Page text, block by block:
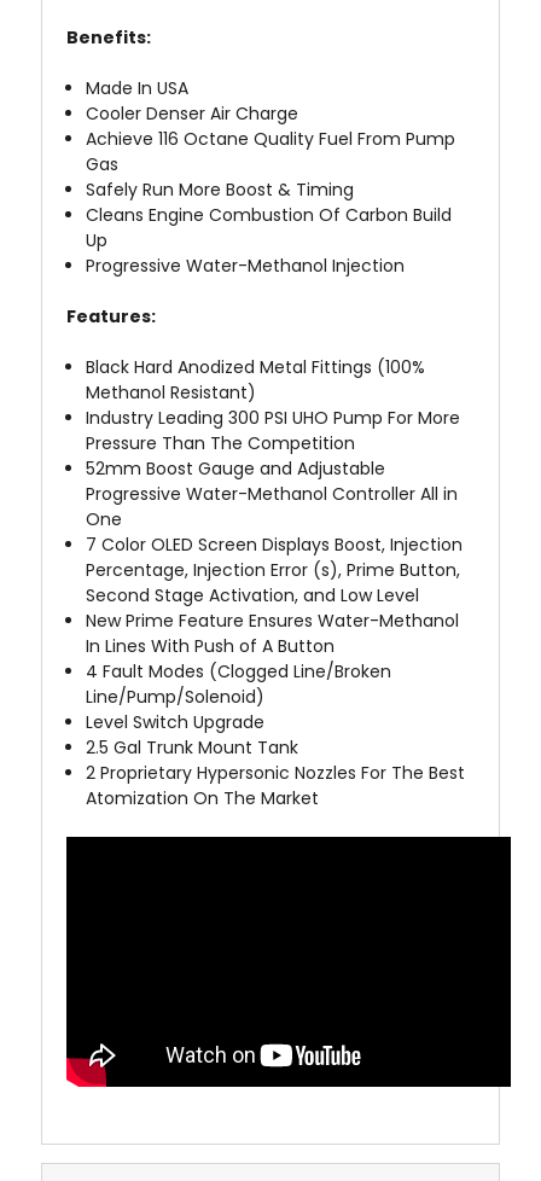
Benefits:
Made In USA
Cooler Denser Air Charge
Achieve 116 Octane Quality Fuel From Pump
Gas
Safely Run More Boost & Timing
Cleans Engine Combustion Of Carbon Build
Up
Progressive Water-Methanol Injection
Features:
Black Hard Anodized Metal Fittings (100%
Methanol Resistant)
Industry Leading 300 PSI UHO Pump For More
Pressure Than The Competition
52mm Boost Gauge and Adjustable
Progressive Water-Methanol Controller All in
One
7 Color OLED Screen Displays Boost, Injection
Percentage, Injection Error (s), Prime Button,
Second Stage Activation, and Low Level
New Prime Feature Ensures Water-Methanol
In Lines With Push of A Button
4 Fault Modes (Clogged Line/Broken
Line/Pump/Solenoid)
Level Switch Upgrade
2.5 Gal Trunk Mount Tank
2 Proprietary Hypersonic Nozzles For The Best
Atomization On The Market